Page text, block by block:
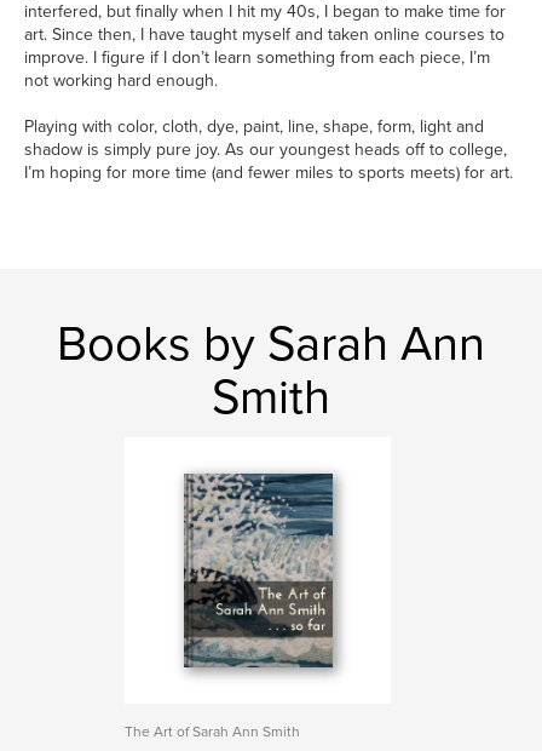
interfered, but finally when I hit my 40s, I began to make time for
art. Since then, I have taught myself and taken online courses to
improve. I figure if I don’t learn something from each piece, I’m
not working hard enough.
Playing with color, cloth, dye, paint, line, shape, form, light and
shadow is simply pure joy. As our youngest heads off to college,
I’m hoping for more time (and fewer miles to sports meets) for art.
Books by Sarah Ann
Smith
The Art of Sarah Ann Smith